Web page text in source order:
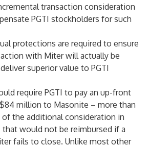
transaction consideration
PGTI stockholders for such
protections are required to ensure
with Miter will actually be
superior value to PGTI
require PGTI to pay an up-front
million to Masonite – more than
the additional consideration in
that would not be reimbursed if a
fails to close. Unlike most other